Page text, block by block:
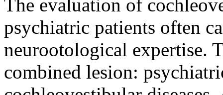
The evaluation of
psychiatric patients often
neurootological expertise.
combined lesion: